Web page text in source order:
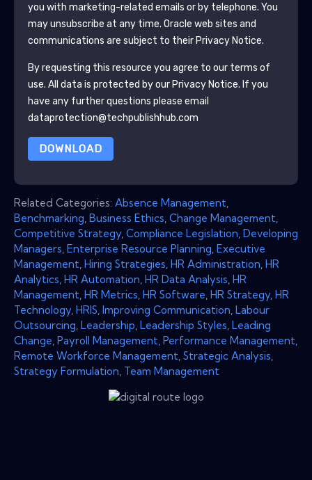
you with marketing-related emails or by telephone. You
may unsubscribe at any time. Oracle web sites and
communications are subject to their Privacy Notice.
By requesting this resource you agree to our terms of
use. All data is protected by our Privacy Notice. If you
have any further questions please email
dataprotection@techpublishhub.com
DOWNLOAD
Related Categories: Absence Management
Benchmarking Business Ethics Change Management
Competitive Strategy Compliance Legislation Developing
Managers Enterprise Resource Planning Executive
Management Hiring Strategies HR Administration HR
Analytics HR Automation HR Data Analysis HR
Management HR Metrics HR Software HR Strategy HR
Technology HRIS Improving Communication Labour
Outsourcing Leadership Leadership Styles Leading
Change Payroll Management Performance Management
Remote Workforce Management Strategic Analysis
Strategy Formulation Team Management